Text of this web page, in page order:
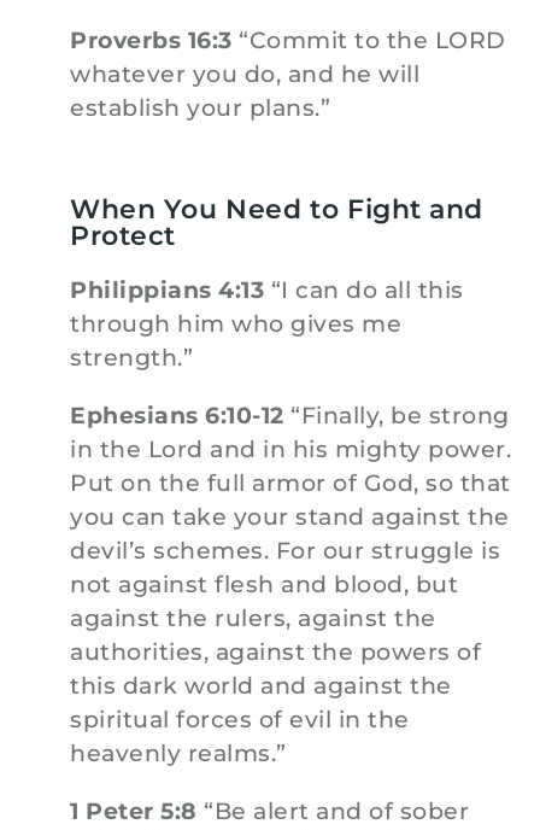
Proverbs 16:3 “Commit to the LORD
whatever you do, and he will
establish your plans.”
When You Need to Fight and
Protect
Philippians 4:13 “I can do all this
through him who gives me
strength.”
Ephesians 6:10-12 “Finally, be strong
in the Lord and in his mighty power.
Put on the full armor of God, so that
you can take your stand against the
devil’s schemes. For our struggle is
not against flesh and blood, but
against the rulers, against the
authorities, against the powers of
this dark world and against the
spiritual forces of evil in the
heavenly realms.”
1 Peter 5:8 “Be alert and of sober